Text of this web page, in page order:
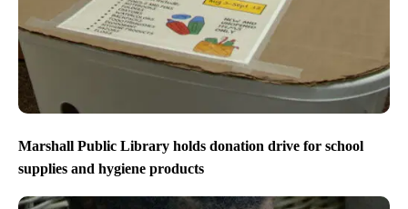
Marshall Public Library holds donation drive for school
supplies and hygiene products